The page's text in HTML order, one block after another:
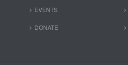
EVENTS
DONATE